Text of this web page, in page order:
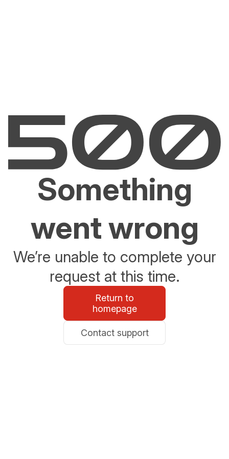
Something
went wrong
We’re unable to complete your
request at this time.
Return to
homepage
Contact support